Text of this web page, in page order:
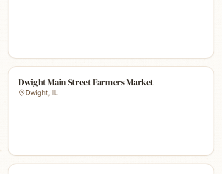
Dwight Main Street Farmers Market
Dwight, IL